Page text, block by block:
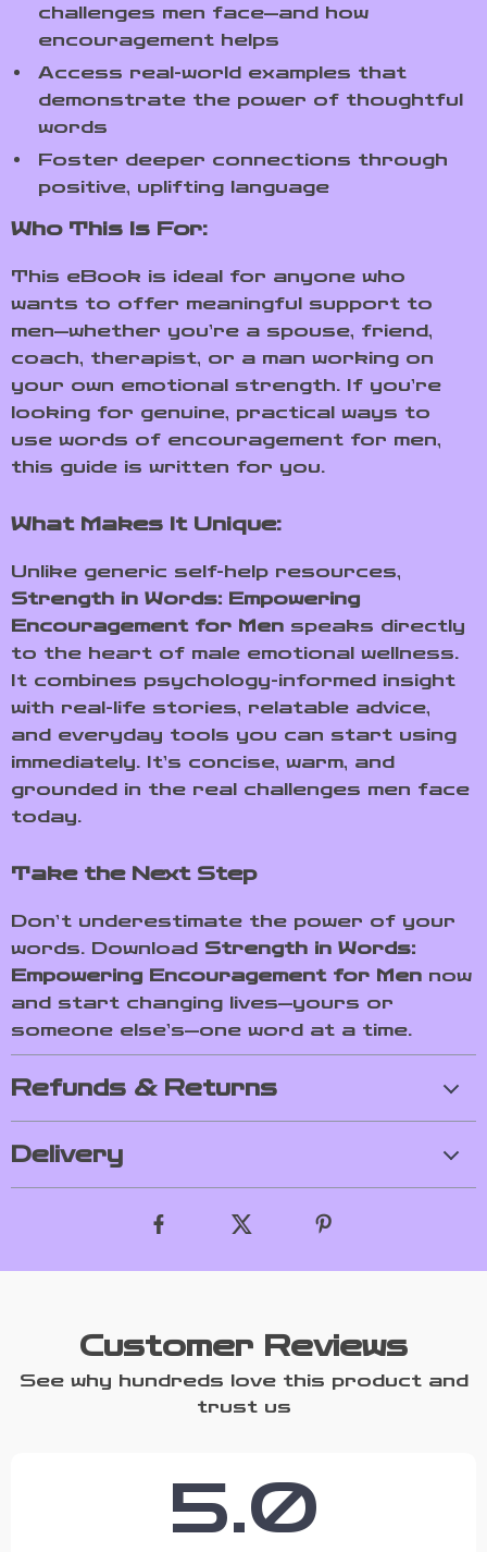
challenges men face—and how
encouragement helps
Access real-world examples that
demonstrate the power of thoughtful
words
Foster deeper connections through
positive, uplifting language
Who This Is For:
This eBook is ideal for anyone who
wants to offer meaningful support to
men—whether you’re a spouse, friend,
coach, therapist, or a man working on
your own emotional strength. If you’re
looking for genuine, practical ways to
use words of encouragement for men,
this guide is written for you.
What Makes It Unique:
Unlike generic self-help resources,
Strength in Words: Empowering
Encouragement for Men speaks directly
to the heart of male emotional wellness.
It combines psychology-informed insight
with real-life stories, relatable advice,
and everyday tools you can start using
immediately. It’s concise, warm, and
grounded in the real challenges men face
today.
Take the Next Step
Don’t underestimate the power of your
words. Download Strength in Words:
Empowering Encouragement for Men now
and start changing lives—yours or
someone else’s—one word at a time.
Refunds & Returns
Delivery
Customer Reviews
See why hundreds love this product and
trust us
5.0